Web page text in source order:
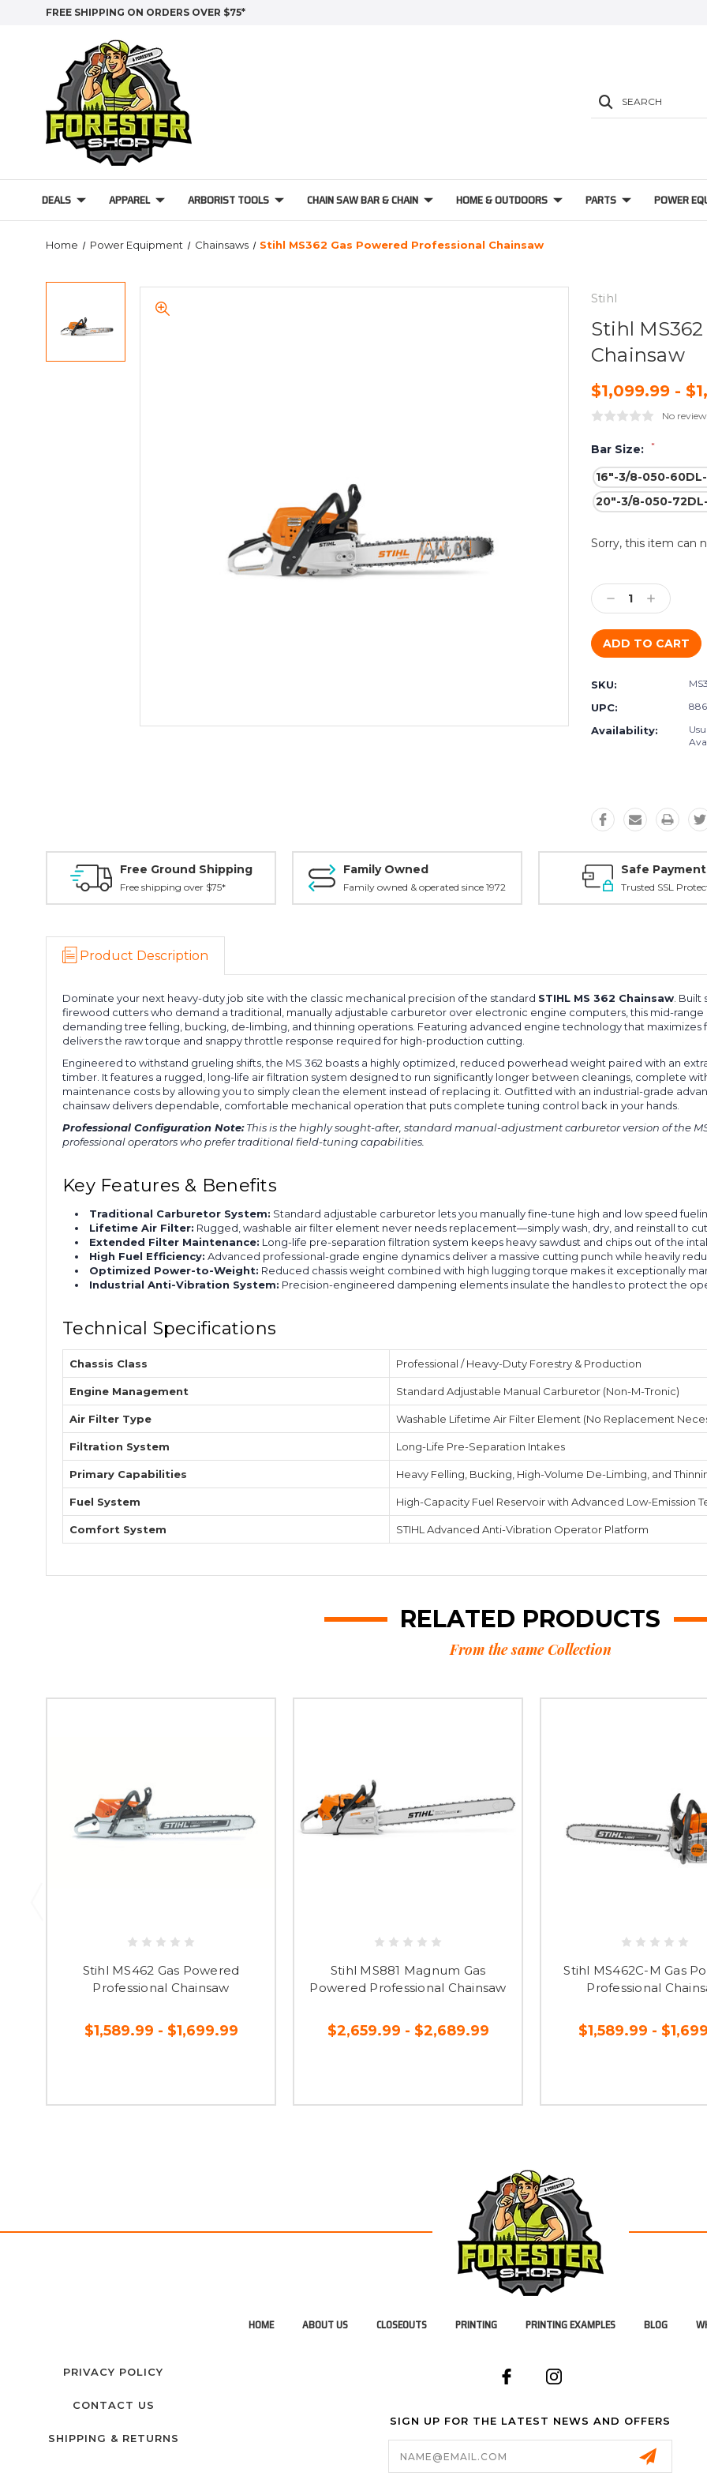
FREE SHIPPING ON ORDERS OVER $75*
SEARCH
DEALS APPAREL ARBORIST TOOLS CHAIN SAW BAR & CHAIN HOME & OUTDOORS PARTS POWER
Home Power Equipment Chainsaws Stihl MS362 Gas Powered Professional Chainsaw
Stihl
Stihl
Chainsaw
$1,099.99 -
No
Bar Size: *
16"-3/8-050-
20"-3/8-050-
Current
Stock:
Sorry, this item can
Decrease
Quantity:
Increase
Quantity:
SKU:
UPC:
Availability:
Free Ground Shipping
Free shipping over $75*
Family Owned
Family owned & operated since 1972
Safe
Trusted SSL
Product Description
Dominate your next heavy-duty job site with the classic mechanical precision of the standard STIHL MS 362 Chainsaw .
firewood cutters who demand a traditional, manually adjustable carburetor over electronic engine computers, this mid-
demanding tree felling, bucking, de-limbing, and thinning operations. Featuring advanced engine technology that maximizes
delivers the raw torque and snappy throttle response required for high-production cutting.
Engineered to withstand grueling shifts, the MS 362 boasts a highly optimized, reduced powerhead weight paired with an
timber. It features a rugged, long-life air filtration system designed to run significantly longer between cleanings, complete
maintenance costs by allowing you to simply clean the element instead of replacing it. Outfitted with an industrial-grade
chainsaw delivers dependable, comfortable mechanical operation that puts complete tuning control back in your hands.
Professional Configuration Note:This is the highly sought-after, standard manual-adjustment carburetor version of the
professional operators who prefer traditional field-tuning capabilities.
Key Features & Benefits
Traditional Carburetor System: Standard adjustable carburetor lets you manually fine-tune high and low speed
Lifetime Air Filter: Rugged, washable air filter element never needs replacement—simply wash, dry, and reinstall to
Extended Filter Maintenance: Long-life pre-separation filtration system keeps heavy sawdust and chips out of the
High Fuel Efficiency: Advanced professional-grade engine dynamics deliver a massive cutting punch while heavily
Optimized Power-to-Weight: Reduced chassis weight combined with high lugging torque makes it exceptionally
Industrial Anti-Vibration System: Precision-engineered dampening elements insulate the handles to protect the
Technical Specifications
Chassis Class Professional / Heavy-Duty Forestry & Production
Engine Management Standard Adjustable Manual Carburetor (Non-M-Tronic)
Air Filter Type Washable Lifetime Air Filter Element (No Replacement
Filtration System Long-Life Pre-Separation Intakes
Primary Capabilities Heavy Felling, Bucking, High-Volume De-Limbing, and
Fuel System High-Capacity Fuel Reservoir with Advanced Low-Emission
Comfort System STIHL Advanced Anti-Vibration Operator Platform
RELATED PRODUCTS
From the same Collection
Stihl MS462 Gas Powered
Professional Chainsaw
$1,589.99 - $1,699.99
Stihl MS881 Magnum Gas
Powered Professional Chainsaw
$2,659.99 - $2,689.99
Stihl MS462C-M Gas
Professional
$1,589.99 -
HOME ABOUT US CLOSEOUTS PRINTING PRINTING EXAMPLES BLOG
PRIVACY POLICY
CONTACT US
SHIPPING & RETURNS
SIGN UP FOR THE LATEST NEWS AND OFFERS
Email
Address